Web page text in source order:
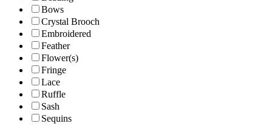
Bows
Crystal Brooch
Embroidered
Feather
Flower(s)
Fringe
Lace
Ruffle
Sash
Sequins